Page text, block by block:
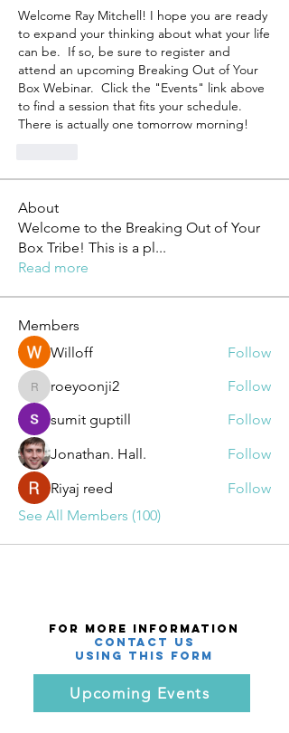
Welcome Ray Mitchell! I hope you are ready
to expand your thinking about what your life
can be.  If so, be sure to register and
attend an upcoming Breaking Out of Your
Box Webinar.  Click the "Events" link above
to find a session that fits your schedule.
There is actually one tomorrow morning!
About
Welcome to the Breaking Out of Your
Box Tribe! This is a pl...
Read more
Members
Willoff
Follow
roeyoonji2
roeyoonji2
Follow
sumit guptill
Follow
Jonathan. Hall.
Follow
Riyaj reed
Follow
See All Members (100)
For More Information
Contact Us
using this Form
Upcoming Events